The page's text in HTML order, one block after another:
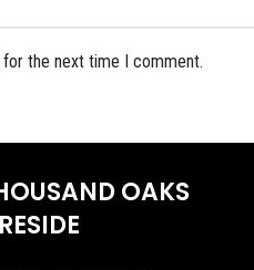
the next time I comment.
OAKS